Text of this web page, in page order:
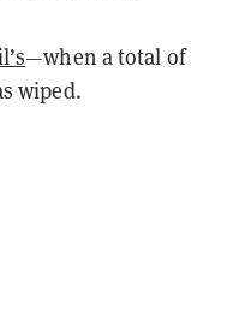
—when a total of
wiped.